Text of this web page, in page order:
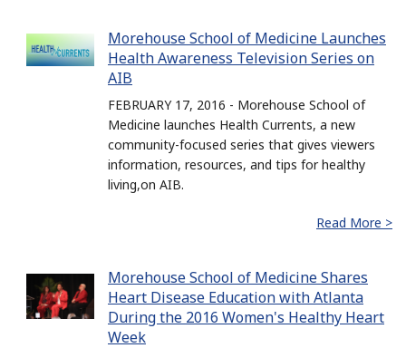
Morehouse School of Medicine Launches
Health Awareness Television Series on
AIB
FEBRUARY 17, 2016 - Morehouse School of
Medicine launches Health Currents, a new
community-focused series that gives viewers
information, resources, and tips for healthy
living,on AIB.
Read More >
Morehouse School of Medicine Shares
Heart Disease Education with Atlanta
During the 2016 Women's Healthy Heart
Week